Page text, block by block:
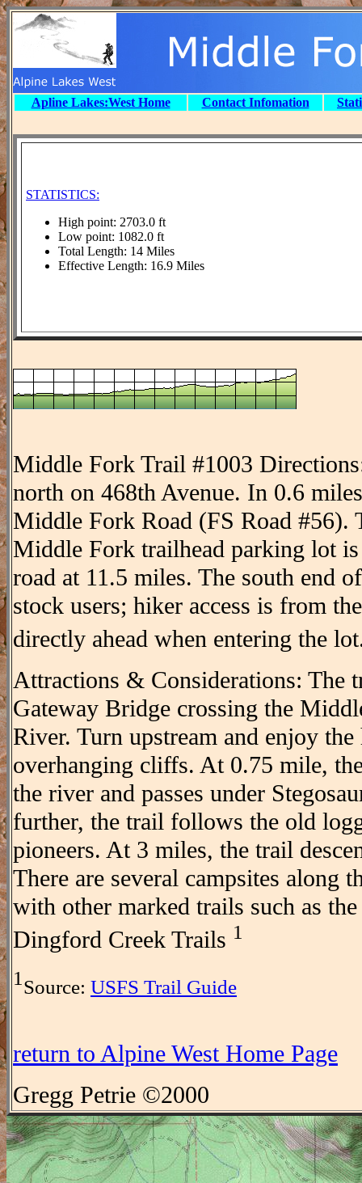
Apline Lakes:West Home Contact Infomation
STATISTICS:
High point: 2703.0 ft
Low point: 1082.0 ft
Total Length: 14 Miles
Effective Length: 16.9 Miles
Middle Fork Trail #1003
north on 468th Avenue. In 0.6
Middle Fork Road (FS Road #56).
Middle Fork trailhead parking lot
road at 11.5 miles. The south end
stock users; hiker access is from
directly ahead when entering the
Attractions & Considerations: The
Gateway Bridge crossing the
River. Turn upstream and enjoy
overhanging cliffs. At 0.75 mile,
the river and passes under
further, the trail follows the old
pioneers. At 3 miles, the trail
There are several campsites along
with other marked trails such as
Dingford Creek Trails 1
1 Source: USFS Trail Guide
return to Alpine West Home Page
Gregg Petrie ©2000